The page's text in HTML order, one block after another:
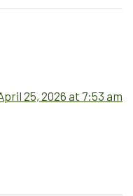
25, 2026 at 7:53 am